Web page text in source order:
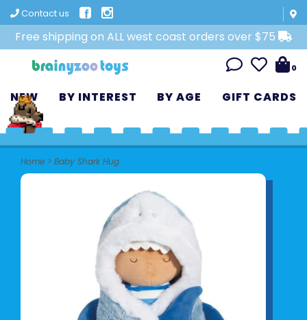
Contact us
Free shipping on ALL west coast orders over $75
0
NEW BY INTEREST BY AGE GIFT CARDS
Home > Baby Shark Hug